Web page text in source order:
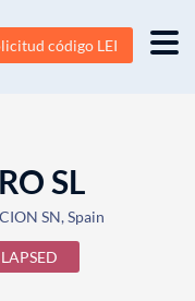
código LEI
SL
SN, Spain
LAPSED